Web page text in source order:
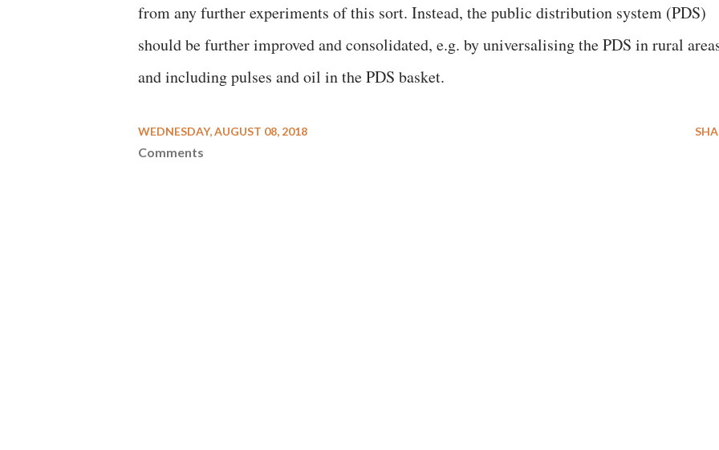
from any further experiments of this sort. Instead, the public distribution system (PDS)
should be further improved and consolidated, e.g. by universalising the PDS in rural
and including pulses and oil in the PDS basket.
WEDNESDAY, AUGUST 08, 2018
Comments